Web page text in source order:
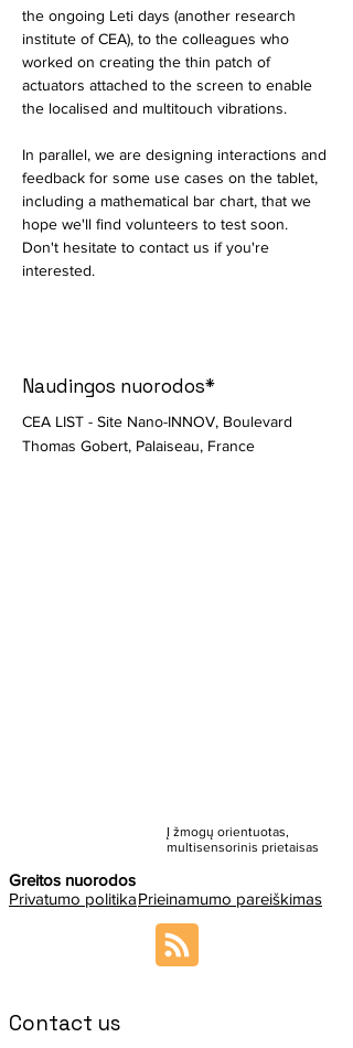
the ongoing Leti days (another research
institute of CEA), to the colleagues who
worked on creating the thin patch of
actuators attached to the screen to enable
the localised and multitouch vibrations.
In parallel, we are designing interactions and
feedback for some use cases on the tablet,
including a mathematical bar chart, that we
hope we'll find volunteers to test soon.
Don't hesitate to contact us if you're
interested.
Naudingos nuorodos*
CEA LIST - Site Nano-INNOV, Boulevard
Thomas Gobert, Palaiseau, France
Į žmogų orientuotas,
multisensorinis prietaisas
Greitos nuorodos
Privatumo politikaPrieinamumo pareiškimas
Contact us